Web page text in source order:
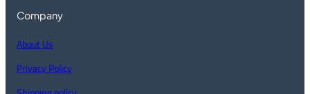
Company
About Us
Privacy Policy